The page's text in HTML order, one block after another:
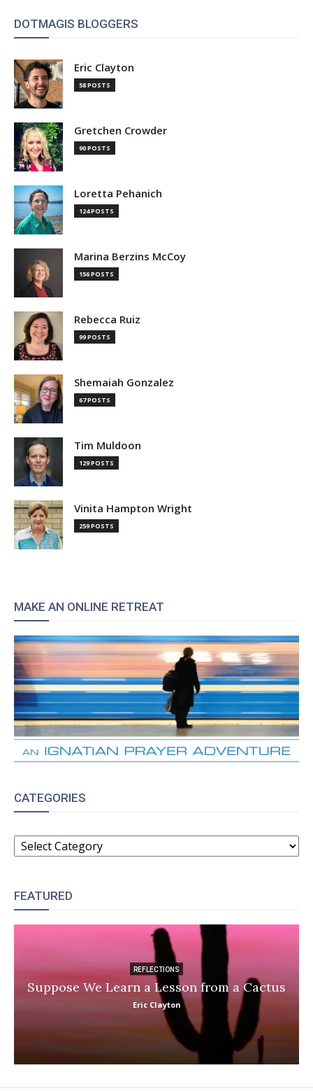
DOTMAGIS BLOGGERS
Eric Clayton
58 POSTS
Gretchen Crowder
90 POSTS
Loretta Pehanich
124 POSTS
Marina Berzins McCoy
156 POSTS
Rebecca Ruiz
99 POSTS
Shemaiah Gonzalez
67 POSTS
Tim Muldoon
129 POSTS
Vinita Hampton Wright
259 POSTS
MAKE AN ONLINE RETREAT
CATEGORIES
CATEGORIES
FEATURED
REFLECTIONS
Suppose We Learn a Lesson from a Cactus
Eric Clayton